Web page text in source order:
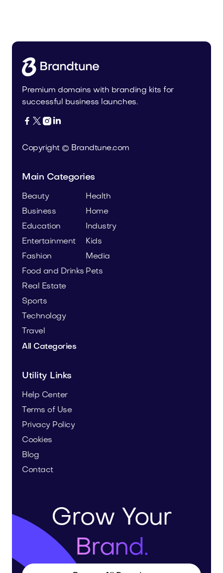
Premium domains with branding kits for
successful business launches.
   
Copyright © Brandtune.com
Main Categories
Beauty
Business
Education
Entertainment
Fashion
Food and Drinks
Health
Home
Industry
Kids
Media
Pets
Real Estate
Sports
Technology
Travel
All Categories
Utility Links
Help Center
Terms of Use
Privacy Policy
Cookies
Blog
Contact
Grow Your
Brand.